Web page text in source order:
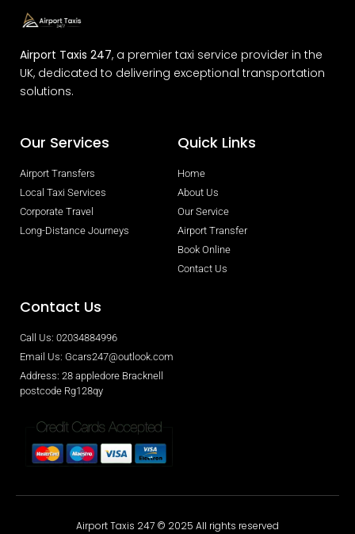
Airport Taxis 247, a premier taxi service provider in the
UK, dedicated to delivering exceptional transportation
solutions.
Our Services
Airport Transfers
Local Taxi Services
Corporate Travel
Long-Distance Journeys
Quick Links
Home
About Us
Our Service
Airport Transfer
Book Online
Contact Us
Contact Us
Call Us: 02034884996
Email Us: Gcars247@outlook.com
Address: 28 appledore Bracknell
postcode Rg128qy
Airport Taxis 247 © 2025 All rights reserved